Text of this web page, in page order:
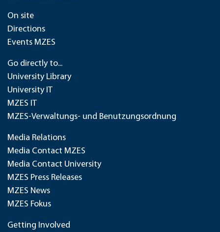
On site
Directions
Events MZES
Go directly to...
University Library
University IT
MZES IT
MZES-Verwaltungs- und Benutzungsordnung
Media Relations
Media Contact MZES
Media Contact University
MZES Press Releases
MZES News
MZES Fokus
Getting Involved